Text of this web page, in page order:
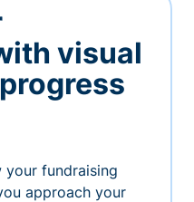
visual
your fundraising
approach your